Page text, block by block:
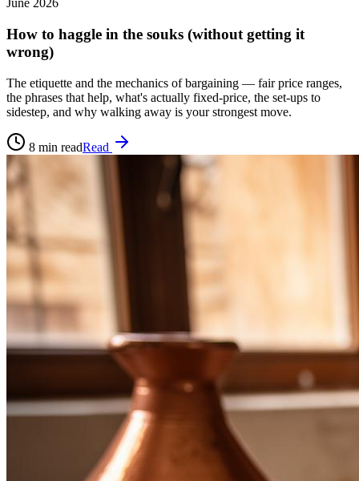
June 2026
How to haggle in the souks (without getting it
wrong)
The etiquette and the mechanics of bargaining — fair price ranges,
the phrases that help, what's actually fixed-price, the set-ups to
sidestep, and why walking away is your strongest move.
8 min readRead